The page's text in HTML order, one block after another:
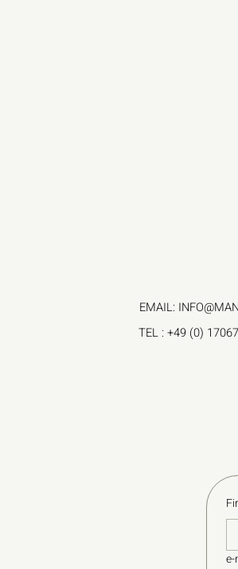
TEL : +49 (0)
EMAIL: